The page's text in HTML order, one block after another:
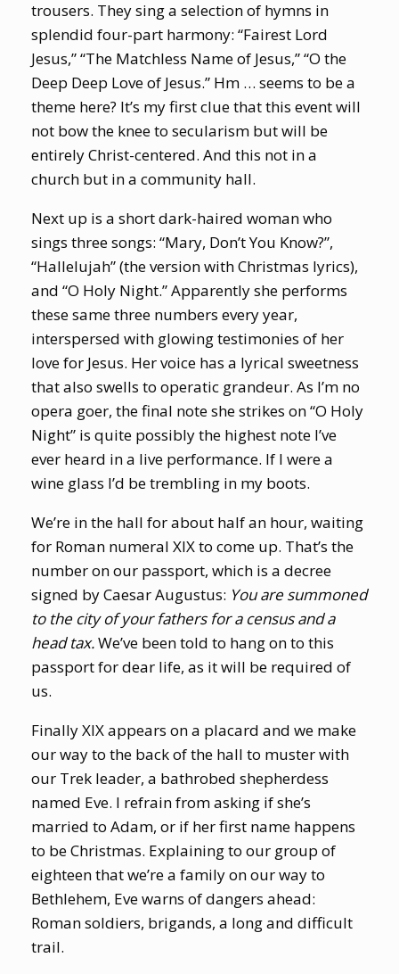
trousers. They sing a selection of hymns in
splendid four-part harmony: “Fairest Lord
Jesus,” “The Matchless Name of Jesus,” “O the
Deep Deep Love of Jesus.” Hm … seems to be a
theme here? It’s my first clue that this event will
not bow the knee to secularism but will be
entirely Christ-centered. And this not in a
church but in a community hall.
Next up is a short dark-haired woman who
sings three songs: “Mary, Don’t You Know?”,
“Hallelujah” (the version with Christmas lyrics),
and “O Holy Night.” Apparently she performs
these same three numbers every year,
interspersed with glowing testimonies of her
love for Jesus. Her voice has a lyrical sweetness
that also swells to operatic grandeur. As I’m no
opera goer, the final note she strikes on “O Holy
Night” is quite possibly the highest note I’ve
ever heard in a live performance. If I were a
wine glass I’d be trembling in my boots.
We’re in the hall for about half an hour, waiting
for Roman numeral XIX to come up. That’s the
number on our passport, which is a decree
signed by Caesar Augustus: You are summoned
to the city of your fathers for a census and a
head tax.We’ve been told to hang on to this
passport for dear life, as it will be required of
us.
Finally XIX appears on a placard and we make
our way to the back of the hall to muster with
our Trek leader, a bathrobed shepherdess
named Eve. I refrain from asking if she’s
married to Adam, or if her first name happens
to be Christmas. Explaining to our group of
eighteen that we’re a family on our way to
Bethlehem, Eve warns of dangers ahead:
Roman soldiers, brigands, a long and difficult
trail.